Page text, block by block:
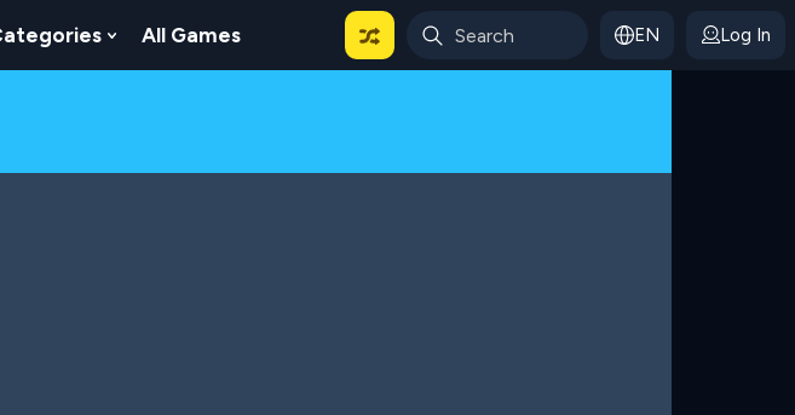
For Classic
Submenu For TriviaShow Submenu For Categories
All Games EN Log In